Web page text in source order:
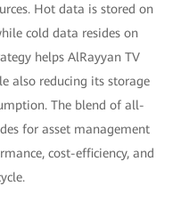
Hot data is stored on
cold data resides on
helps AlRayyan TV
also reducing its storage
The blend of all-
for asset management
cost-efficiency, and